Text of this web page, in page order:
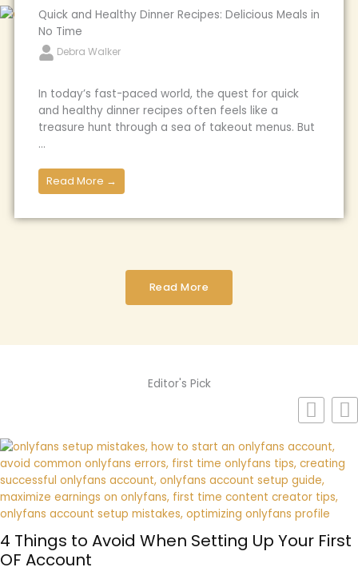
Quick and Healthy Dinner Recipes: Delicious Meals in
No Time
Debra Walker
In today’s fast-paced world, the quest for quick
and healthy dinner recipes often feels like a
treasure hunt through a sea of takeout menus. But
...
Read More →
Read More
Editor's Pick
4 Things to Avoid When Setting Up Your First
OF Account